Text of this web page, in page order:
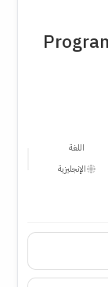
اللغة
الإنجليزية